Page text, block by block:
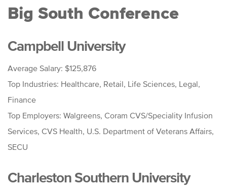
Big South Conference
Campbell University
Average Salary: $125,876
Top Industries: Healthcare, Retail, Life Sciences, Legal,
Finance
Top Employers: Walgreens, Coram CVS/Speciality Infusion
Services, CVS Health, U.S. Department of Veterans Affairs,
SECU
Charleston Southern University